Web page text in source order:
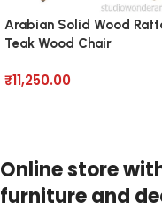
Arabian Solid Wood
Teak Wood Chair
₹11,250.00
Online store
furniture and